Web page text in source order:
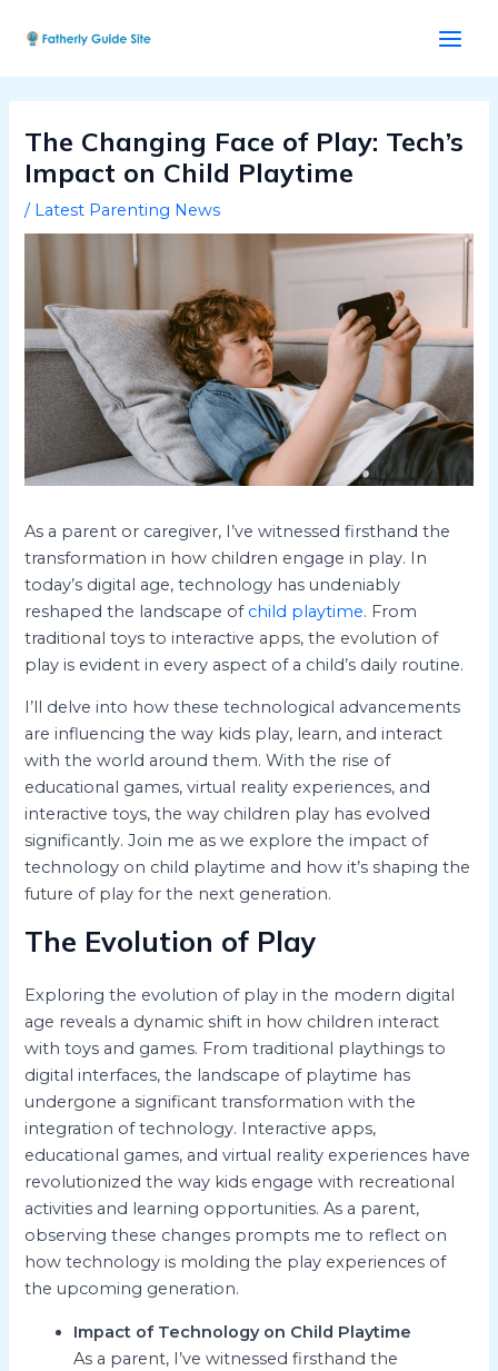
The Changing Face of Play: Tech’s
Impact on Child Playtime
/ Latest Parenting News
As a parent or caregiver, I’ve witnessed firsthand the
transformation in how children engage in play. In
today’s digital age, technology has undeniably
reshaped the landscape of child playtime. From
traditional toys to interactive apps, the evolution of
play is evident in every aspect of a child’s daily routine.
I’ll delve into how these technological advancements
are influencing the way kids play, learn, and interact
with the world around them. With the rise of
educational games, virtual reality experiences, and
interactive toys, the way children play has evolved
significantly. Join me as we explore the impact of
technology on child playtime and how it’s shaping the
future of play for the next generation.
The Evolution of Play
Exploring the evolution of play in the modern digital
age reveals a dynamic shift in how children interact
with toys and games. From traditional playthings to
digital interfaces, the landscape of playtime has
undergone a significant transformation with the
integration of technology. Interactive apps,
educational games, and virtual reality experiences have
revolutionized the way kids engage with recreational
activities and learning opportunities. As a parent,
observing these changes prompts me to reflect on
how technology is molding the play experiences of
the upcoming generation.
Impact of Technology on Child Playtime
As a parent, I’ve witnessed firsthand the
navigation